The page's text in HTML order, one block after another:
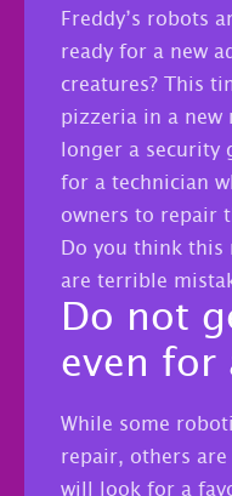
Freddy’s robots
ready for a new
creatures? This
pizzeria in a
longer a security
for a technician
owners to repair
Do you think this
are terrible
Do not
even
While some
repair, others